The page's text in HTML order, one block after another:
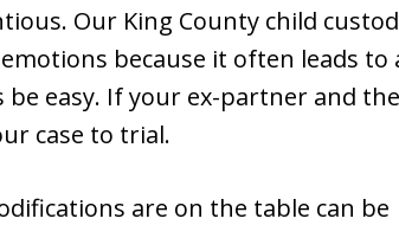
Our King County child
because it often leads to
easy. If your ex-partner and
case to trial.
are on the table can be